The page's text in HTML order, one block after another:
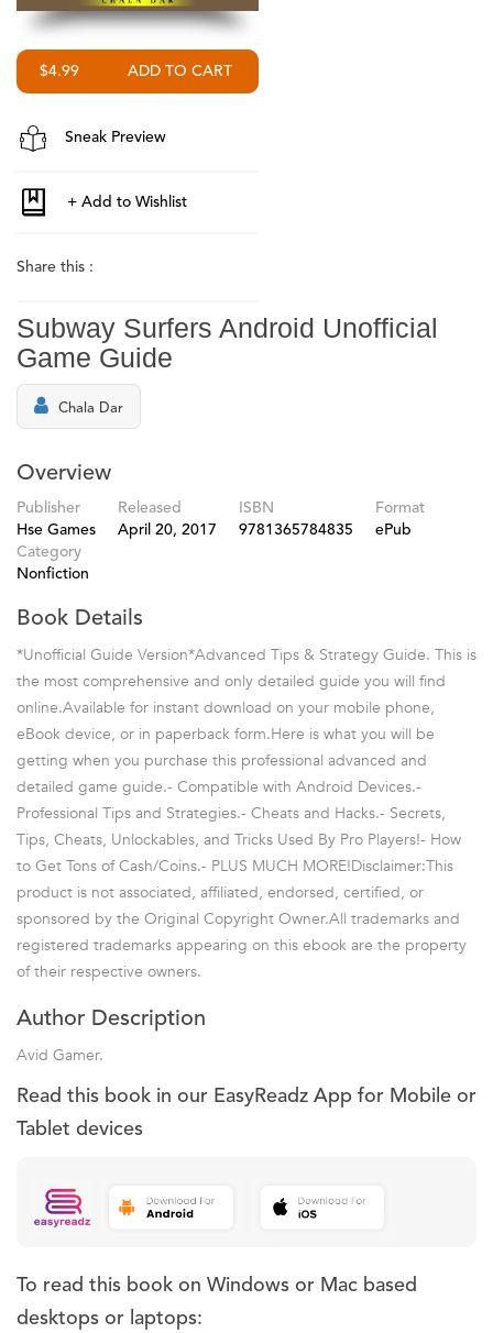
$4.99
Sneak Preview
Share this :
Subway Surfers Android Unofficial
Game Guide
Chala Dar
Overview
Publisher
Hse Games
Released
April 20, 2017
ISBN
9781365784835
Format
ePub
Category
Nonfiction
Book Details
*Unofficial Guide Version*Advanced Tips & Strategy Guide. This is
the most comprehensive and only detailed guide you will find
online.Available for instant download on your mobile phone,
eBook device, or in paperback form.Here is what you will be
getting when you purchase this professional advanced and
detailed game guide.- Compatible with Android Devices.-
Professional Tips and Strategies.- Cheats and Hacks.- Secrets,
Tips, Cheats, Unlockables, and Tricks Used By Pro Players!- How
to Get Tons of Cash/Coins.- PLUS MUCH MORE!Disclaimer:This
product is not associated, affiliated, endorsed, certified, or
sponsored by the Original Copyright Owner.All trademarks and
registered trademarks appearing on this ebook are the property
of their respective owners.
Author Description
Avid Gamer.
Read this book in our EasyReadz App for Mobile or
Tablet devices
To read this book on Windows or Mac based
desktops or laptops: